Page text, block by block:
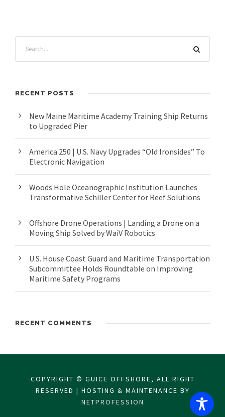
RECENT POSTS
New Maine Maritime Academy Training Ship Returns
to Upgraded Pier
America 250 | U.S. Navy Upgrades “Old Ironsides” To
Electronic Navigation
Woods Hole Oceanographic Institution Launches
Transformative Schiller Center for Reef Solutions
Offshore Drone Operations | Landing a Drone on a
Moving Ship Solved by WaiV Robotics
U.S. House Coast Guard and Maritime Transportation
Subcommittee Holds Roundtable on Improving
Maritime Safety Programs
RECENT COMMENTS
COPYRIGHT © GUICE OFFSHORE, ALL RIGHT
RESERVED | HOSTING & MAINTENANCE BY
NETPROFESSION